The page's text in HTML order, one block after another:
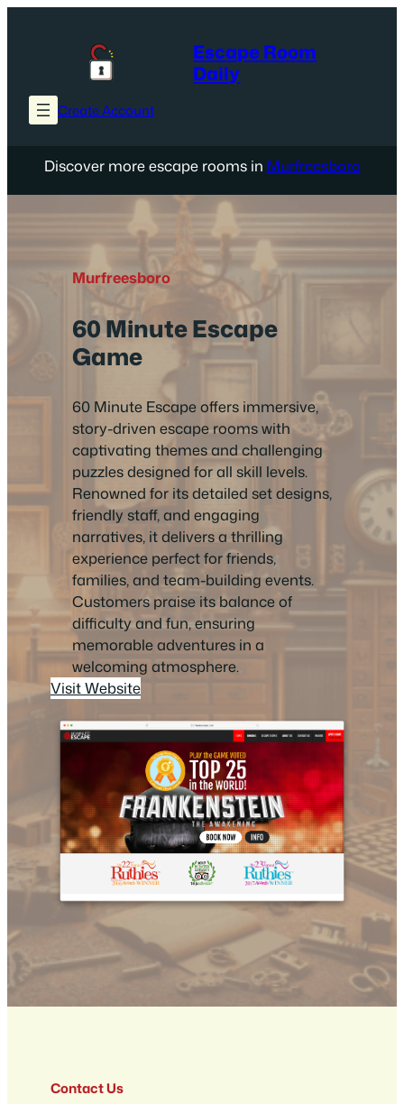
Escape Room
Daily
Create Account
Discover more escape rooms in Murfreesboro
Murfreesboro
60 Minute Escape
Game
60 Minute Escape offers immersive,
story-driven escape rooms with
captivating themes and challenging
puzzles designed for all skill levels.
Renowned for its detailed set designs,
friendly staff, and engaging
narratives, it delivers a thrilling
experience perfect for friends,
families, and team-building events.
Customers praise its balance of
difficulty and fun, ensuring
memorable adventures in a
welcoming atmosphere.
Visit Website
Contact Us